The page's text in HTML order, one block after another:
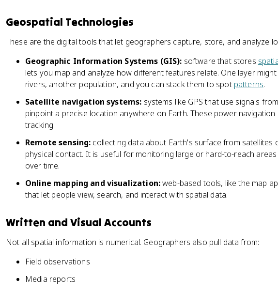
Geospatial Technologies
These are the digital tools that let geographers capture, store, and analyze
Geographic Information Systems (GIS): software that stores
lets you map and analyze how different features relate. One layer
rivers, another population, and you can stack them to spot patterns.
Satellite navigation systems: systems like GPS that use signals
pinpoint a precise location anywhere on Earth. These power navigation
tracking.
Remote sensing: collecting data about Earth's surface from satellites
physical contact. It is useful for monitoring large or hard-to-reach
over time.
Online mapping and visualization:web-based tools, like the map
that let people view, search, and interact with spatial data.
Written and Visual Accounts
Not all spatial information is numerical. Geographers also pull data from:
Field observations
Media reports